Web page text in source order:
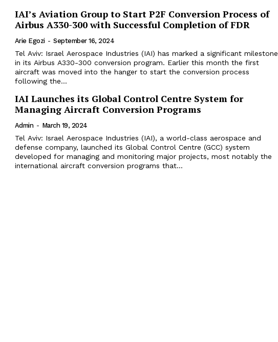
IAI’s Aviation Group to Start P2F Conversion Process of
Airbus A330-300 with Successful Completion of FDR
Arie Egozi - September 16, 2024
Tel Aviv: Israel Aerospace Industries (IAI) has marked a significant milestone
in its Airbus A330-300 conversion program. Earlier this month the first
aircraft was moved into the hanger to start the conversion process
following the...
IAI Launches its Global Control Centre System for
Managing Aircraft Conversion Programs
Admin - March 19, 2024
Tel Aviv: Israel Aerospace Industries (IAI), a world-class aerospace and
defense company, launched its Global Control Centre (GCC) system
developed for managing and monitoring major projects, most notably the
international aircraft conversion programs that...